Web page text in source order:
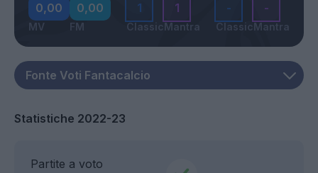
0,00
MV
0,00
FM
1
Classic
1
Mantra
-
Classic
-
Mantra
Statistiche 2022-23
Partite a voto